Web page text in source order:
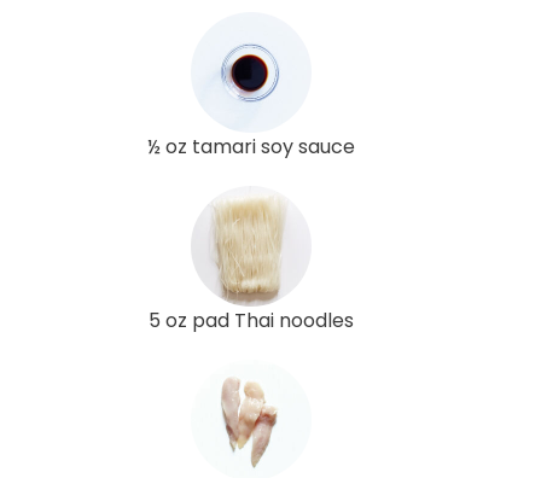
½ oz tamari soy sauce
5 oz pad Thai noodles